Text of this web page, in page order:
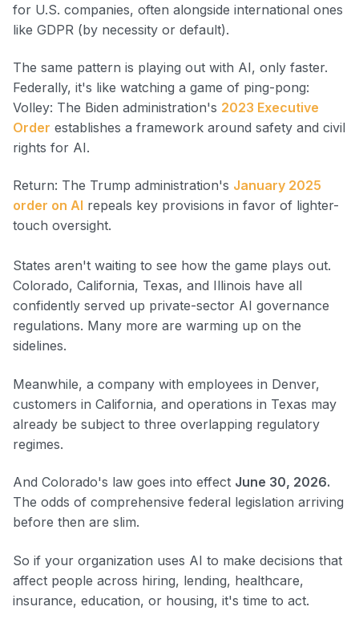
for U.S. companies, often alongside international ones
like GDPR (by necessity or default).
The same pattern is playing out with AI, only faster.
Federally, it's like watching a game of ping-pong:
Volley: The Biden administration's 2023 Executive
Order establishes a framework around safety and civil
rights for AI.
Return: The Trump administration's January 2025
order on AI repeals key provisions in favor of lighter-
touch oversight.
States aren't waiting to see how the game plays out.
Colorado, California, Texas, and Illinois have all
confidently served up private-sector AI governance
regulations. Many more are warming up on the
sidelines.
Meanwhile, a company with employees in Denver,
customers in California, and operations in Texas may
already be subject to three overlapping regulatory
regimes.
And Colorado's law goes into effect June 30, 2026.
The odds of comprehensive federal legislation arriving
before then are slim.
So if your organization uses AI to make decisions that
affect people across hiring, lending, healthcare,
insurance, education, or housing, it's time to act.